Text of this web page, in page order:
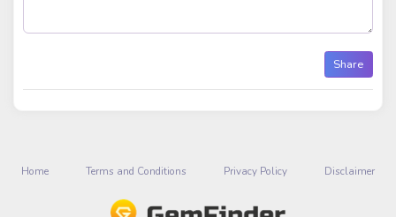
Share
Home Terms and Conditions Privacy Policy Disclaimer